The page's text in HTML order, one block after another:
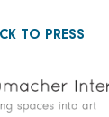
TO PRESS